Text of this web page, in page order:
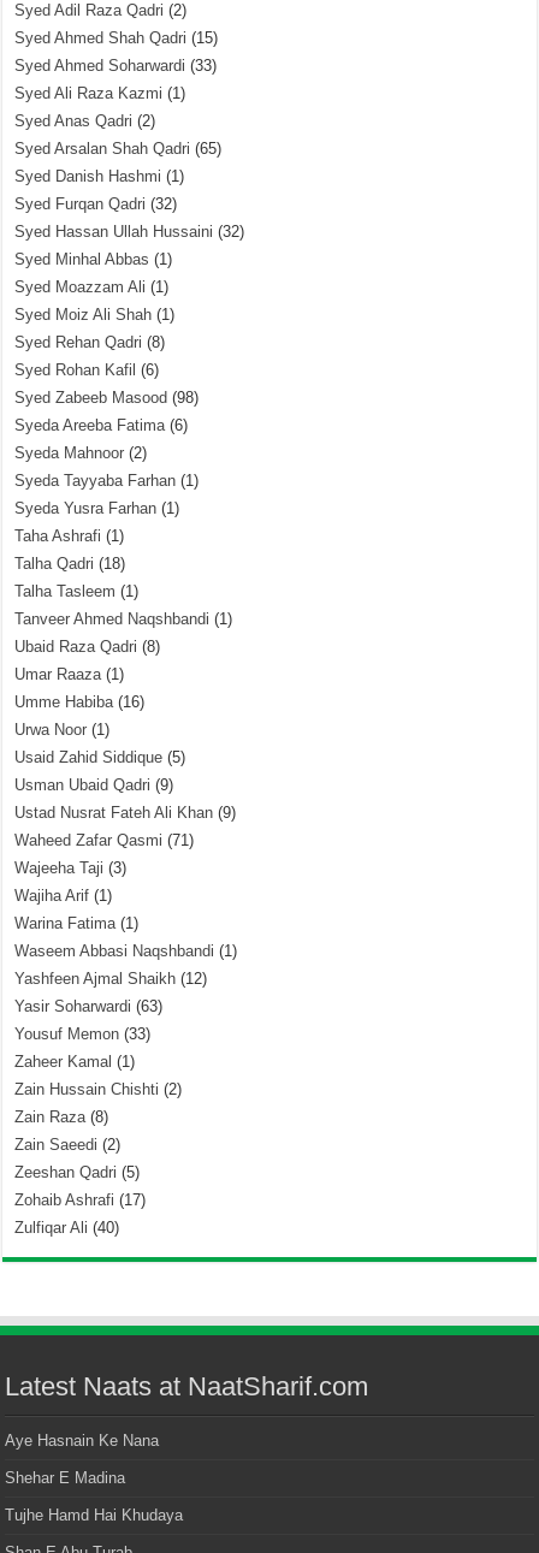
Syed Adil Raza Qadri (2)
Syed Ahmed Shah Qadri (15)
Syed Ahmed Soharwardi (33)
Syed Ali Raza Kazmi (1)
Syed Anas Qadri (2)
Syed Arsalan Shah Qadri (65)
Syed Danish Hashmi (1)
Syed Furqan Qadri (32)
Syed Hassan Ullah Hussaini (32)
Syed Minhal Abbas (1)
Syed Moazzam Ali (1)
Syed Moiz Ali Shah (1)
Syed Rehan Qadri (8)
Syed Rohan Kafil (6)
Syed Zabeeb Masood (98)
Syeda Areeba Fatima(6)
Syeda Mahnoor (2)
Syeda Tayyaba Farhan (1)
Syeda Yusra Farhan (1)
Taha Ashrafi (1)
Talha Qadri (18)
Talha Tasleem (1)
Tanveer Ahmed Naqshbandi (1)
Ubaid Raza Qadri (8)
Umar Raaza(1)
Umme Habiba(16)
Urwa Noor (1)
Usaid Zahid Siddique (5)
Usman Ubaid Qadri (9)
Ustad Nusrat Fateh Ali Khan (9)
Waheed Zafar Qasmi (71)
Wajeeha Taji (3)
Wajiha Arif (1)
Warina Fatima(1)
Waseem Abbasi Naqshbandi (1)
Yashfeen Ajmal Shaikh (12)
Yasir Soharwardi (63)
Yousuf Memon (33)
Zaheer Kamal (1)
Zain Hussain Chishti (2)
Zain Raza(8)
Zain Saeedi (2)
Zeeshan Qadri (5)
Zohaib Ashrafi (17)
Zulfiqar Ali (40)
Latest Naats at NaatSharif.com
Aye Hasnain Ke Nana
Shehar E Madina
Tujhe Hamd Hai Khudaya